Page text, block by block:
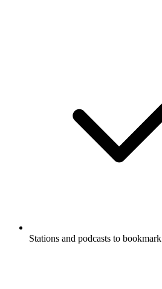
Stations and podcasts to bookmark